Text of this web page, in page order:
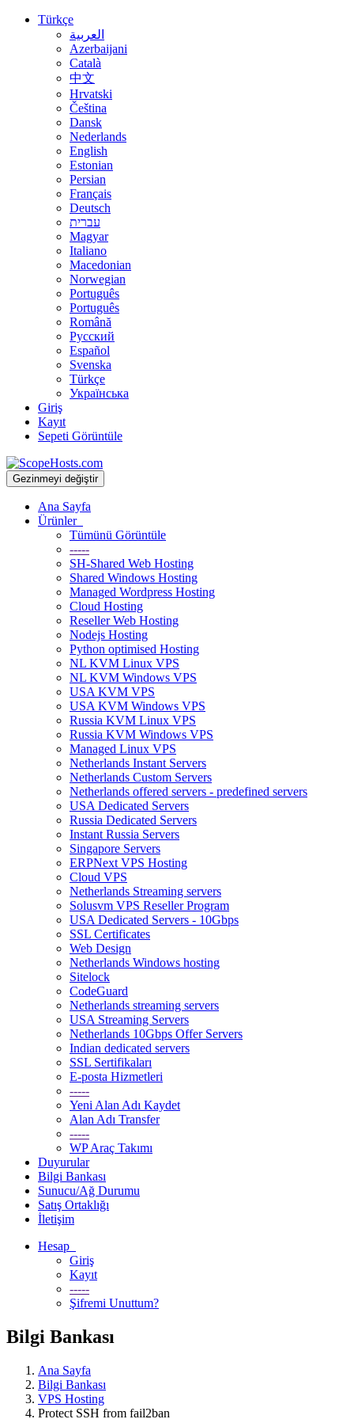
Türkçe
العربية
Azerbaijani
Català
中文
Hrvatski
Čeština
Dansk
Nederlands
English
Estonian
Persian
Français
Deutsch
עברית
Magyar
Italiano
Macedonian
Norwegian
Português
Português
Română
Русский
Español
Svenska
Türkçe
Українська
Giriş
Kayıt
Sepeti Görüntüle
Gezinmeyi değiştir
Ana Sayfa
Ürünler
Tümünü Görüntüle
-----
SH-Shared Web Hosting
Shared Windows Hosting
Managed Wordpress Hosting
Cloud Hosting
Reseller Web Hosting
Nodejs Hosting
Python optimised Hosting
NL KVM Linux VPS
NL KVM Windows VPS
USA KVM VPS
USA KVM Windows VPS
Russia KVM Linux VPS
Russia KVM Windows VPS
Managed Linux VPS
Netherlands Instant Servers
Netherlands Custom Servers
Netherlands offered servers - predefined servers
USA Dedicated Servers
Russia Dedicated Servers
Instant Russia Servers
Singapore Servers
ERPNext VPS Hosting
Cloud VPS
Netherlands Streaming servers
Solusvm VPS Reseller Program
USA Dedicated Servers - 10Gbps
SSL Certificates
Web Design
Netherlands Windows hosting
Sitelock
CodeGuard
Netherlands streaming servers
USA Streaming Servers
Netherlands 10Gbps Offer Servers
Indian dedicated servers
SSL Sertifikaları
E-posta Hizmetleri
-----
Yeni Alan Adı Kaydet
Alan Adı Transfer
-----
WP Araç Takımı
Duyurular
Bilgi Bankası
Sunucu/Ağ Durumu
Satış Ortaklığı
İletişim
Hesap
Giriş
Kayıt
-----
Şifremi Unuttum?
Bilgi Bankası
Ana Sayfa
Bilgi Bankası
VPS Hosting
Protect SSH from fail2ban